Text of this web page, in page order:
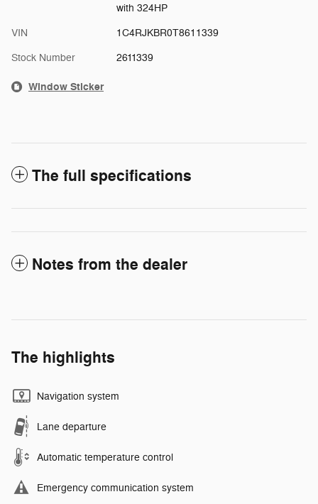
with 324HP
VIN 1C4RJKBR0T8611339
Stock Number 2611339
Window Sticker
The full specifications
Notes from the dealer
The highlights
Navigation system
Lane departure
Automatic temperature control
Emergency communication system